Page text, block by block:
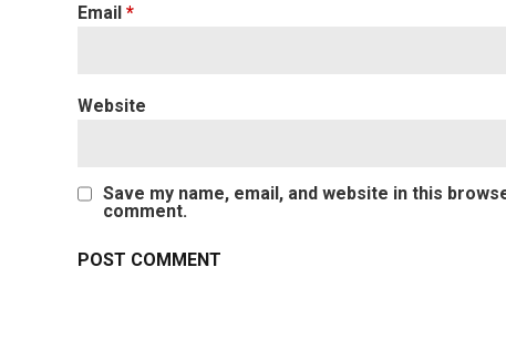
Email*
Website
Save my name, email, and website in this
comment.